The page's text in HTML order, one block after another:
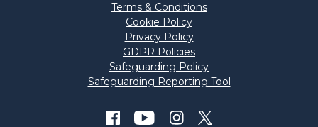
Terms & Conditions
Cookie Policy
Privacy Policy
GDPR Policies
Safeguarding Policy
Safeguarding Reporting Tool